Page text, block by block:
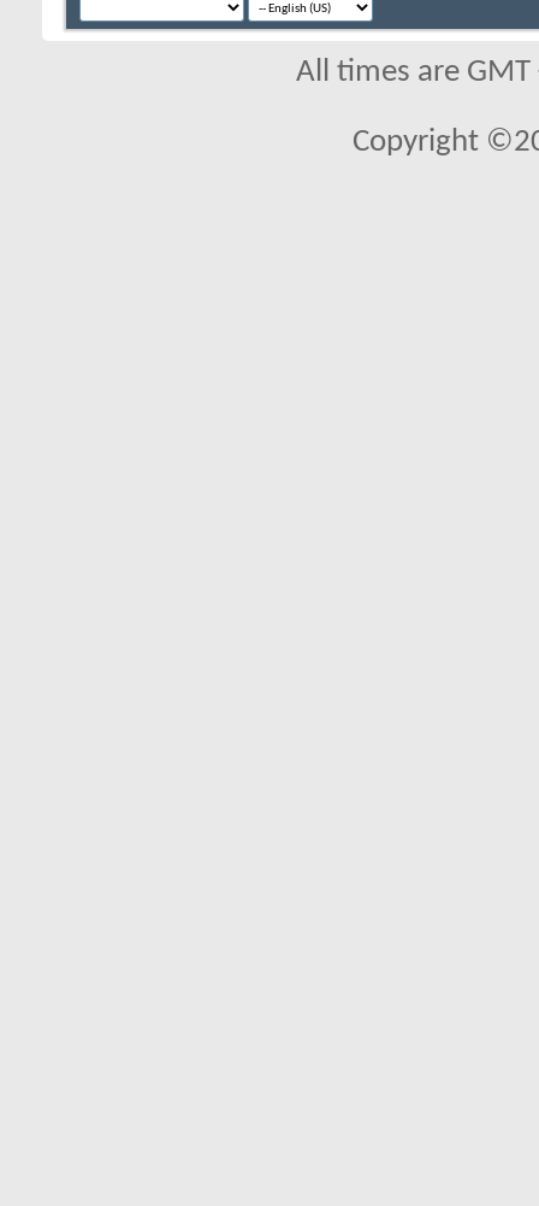
All times are
Copyright